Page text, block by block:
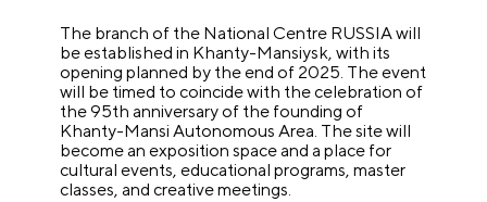
The branch of the National Centre RUSSIA will
be established in Khanty-Mansiysk, with its
opening planned by the end of 2025. The event
will be timed to coincide with the celebration of
the 95th anniversary of the founding of
Khanty-Mansi Autonomous Area. The site will
become an exposition space and a place for
cultural events, educational programs, master
classes, and creative meetings.